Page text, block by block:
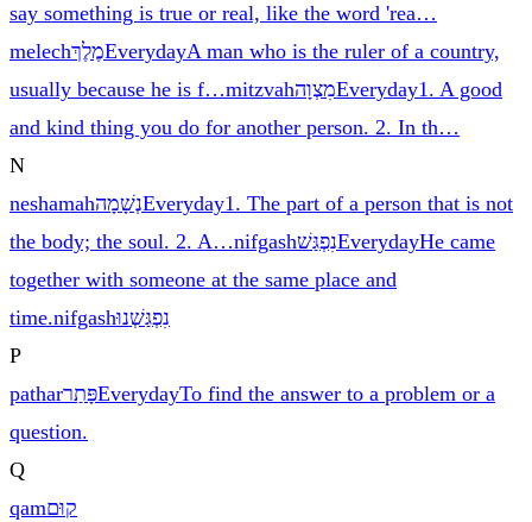
say something is true or real, like the word 'rea…
melechמֶלֶךְEverydayA man who is the ruler of a country,
usually because he is f…mitzvahמִצְוָהEveryday1. A good
and kind thing you do for another person. 2. In th…
N
neshamahנְשָׁמָהEveryday1. The part of a person that is not
the body; the soul. 2. A…nifgashנִפְגַּשׁEverydayHe came
together with someone at the same place and
time.nifgashנִפְגַּשְׁנוּ
P
patharפָּתַרEverydayTo find the answer to a problem or a
question.
Q
qamקוּם